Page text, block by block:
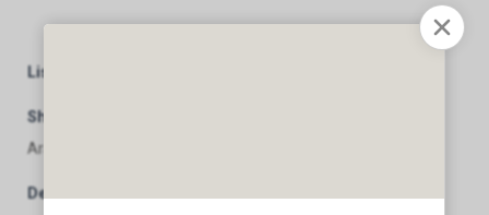
Listing Category
Short Description
Arabian air conditioning manufacturing company W.L.L
Description